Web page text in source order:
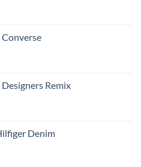
Remix
Denim